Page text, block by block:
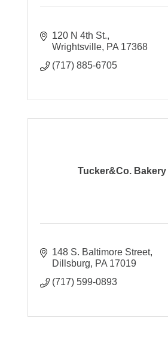
120 N 4th St.
Wrightsville PA 17368
(717) 885-6705
Tucker&Co. Bakery
148 S. Baltimore Street
Dillsburg
PA 17019
(717) 599-0893